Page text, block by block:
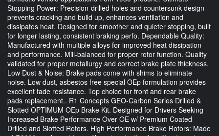
Stopping Power: Precision-drilled holes and countersunk design
prevents cracking and build up, enhances ventilation and
dissipates heat. Designed for smoother and quieter stopping, built
for longer lasting, consistent braking perfo. Dependable Quality:
Manufactured with multiple alloys for improved heat dissipation
and performance. Mill-balanced for proper rotor function. Quality
validated for proper metallurgy and correct brake plate thickness.
Low Dust & Noise: Brake pads come with shims to eliminate
noise. Low dust, asbestos free special OEp formulation provides
excellent fade resistance. Top choice for front and rear brake
pads replacement.. R1 Concepts GEO-Carbon Series Drilled &
Slotted OPTIMUM OEp Brake Kit. Designed for Drivers Seeking
Increased Brake Performance Over OE w/ Premium Coated
Drilled and Slotted Rotors. High Performance Brake Rotors: Made